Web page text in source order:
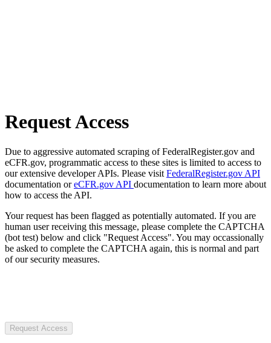
Request Access
Due to aggressive automated scraping of FederalRegister.gov and
eCFR.gov, programmatic access to these sites is limited to access to
our extensive developer APIs. Please visit FederalRegister.gov API
documentation oreCFR.gov API documentation to learn more about
how to access the API.
Your request has been flagged as potentially automated. If you are
human user receiving this message, please complete the CAPTCHA
(bot test) below and click "Request Access". You may occassionally
be asked to complete the CAPTCHA again, this is normal and part
of our security measures.
Request Access